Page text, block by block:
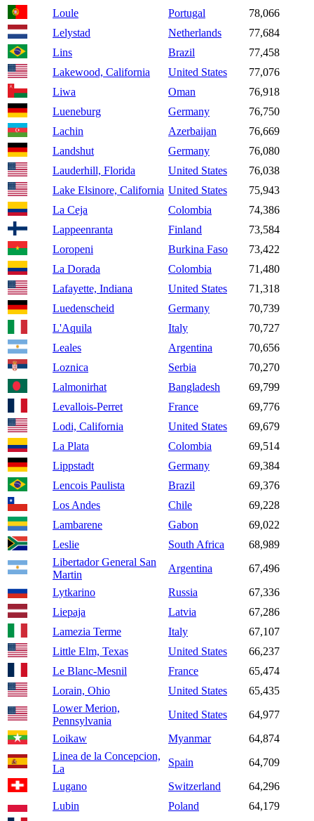
Loule
Portugal
78,066
Lelystad
Netherlands
77,684
Lins
Brazil
77,458
Lakewood, California
United States
77,076
Liwa
Oman
76,918
Lueneburg
Germany
76,750
Lachin
Azerbaijan
76,669
Landshut
Germany
76,080
Lauderhill, Florida
United States
76,038
Lake Elsinore, California United States
75,943
La Ceja
Colombia
74,386
Lappeenranta
Finland
73,584
Loropeni
Burkina Faso
73,422
La Dorada
Colombia
71,480
Lafayette, Indiana
United States
71,318
Luedenscheid
Germany
70,739
L'Aquila
Italy
70,727
Leales
Argentina
70,656
Loznica
Serbia
70,270
Lalmonirhat
Bangladesh
69,799
Levallois-Perret
France
69,776
Lodi, California
United States
69,679
La Plata
Colombia
69,514
Lippstadt
Germany
69,384
Lencois Paulista
Brazil
69,376
Los Andes
Chile
69,228
Lambarene
Gabon
69,022
Leslie
South Africa
68,989
Libertador General San
Martin
Argentina
67,496
Lytkarino
Russia
67,336
Liepaja
Latvia
67,286
Lamezia Terme
Italy
67,107
Little Elm, Texas
United States
66,237
Le Blanc-Mesnil
France
65,474
Lorain, Ohio
United States
65,435
Lower Merion,
Pennsylvania
United States
64,977
Loikaw
Myanmar
64,874
Linea de la Concepcion,
La
Spain
64,709
Lugano
Switzerland
64,296
Lubin
Poland
64,179